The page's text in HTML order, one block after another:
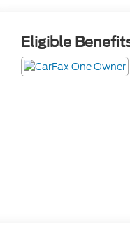
Eligible